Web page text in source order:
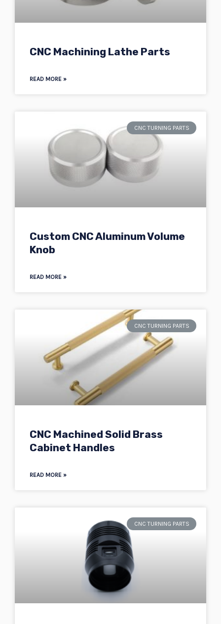
CNC Machining Lathe Parts
READ MORE »
CNC TURNING PARTS
Custom CNC Aluminum Volume
Knob
READ MORE »
CNC TURNING PARTS
CNC Machined Solid Brass
Cabinet Handles
READ MORE »
CNC TURNING PARTS